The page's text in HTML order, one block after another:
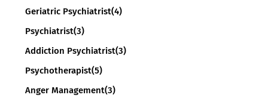
Geriatric Psychiatrist(4)
Psychiatrist(3)
Addiction Psychiatrist(3)
Psychotherapist(5)
Anger Management(3)